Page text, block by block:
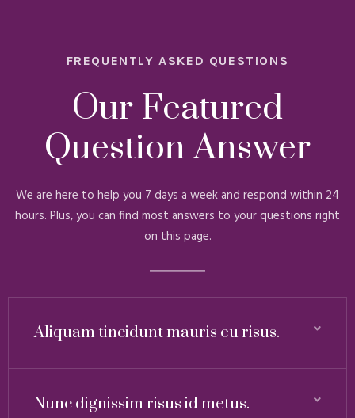
FREQUENTLY ASKED QUESTIONS
Our Featured
Question Answer
We are here to help you 7 days a week and respond within 24
hours. Plus, you can find most answers to your questions right
on this page.
Aliquam tincidunt mauris eu risus.
Nunc dignissim risus id metus.